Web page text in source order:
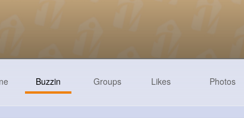
Buzzin Groups Likes Photos